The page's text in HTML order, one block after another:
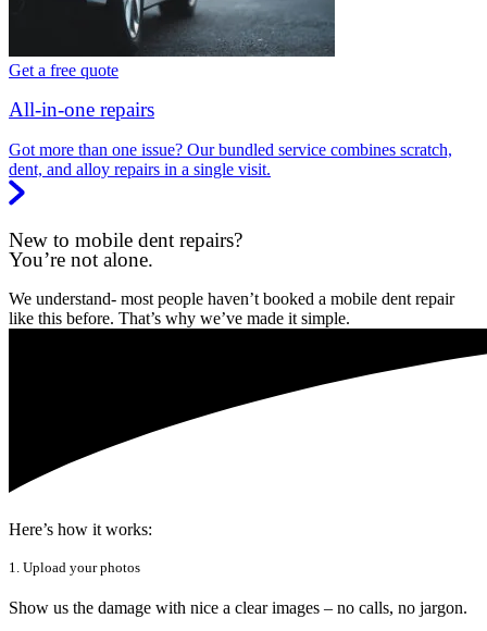
Get a free quote
All-in-one repairs
Got more than one issue? Our bundled service combines scratch,
dent, and alloy repairs in a single visit.
New to mobile dent repairs?
You’re not alone.
We understand- most people haven’t booked a mobile dent repair
like this before. That’s why we’ve made it simple.
Here’s how it works:
1. Upload your photos
Show us the damage with nice a clear images – no calls, no jargon.